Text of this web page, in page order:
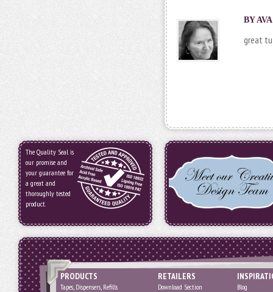
BY
great
The Quality Seal is
our promise and
your guarantee for
a great and
thoroughly tested
product.
PRODUCTS
Tapes, Dispensers, Refills
RETAILERS
Download Section
Blog